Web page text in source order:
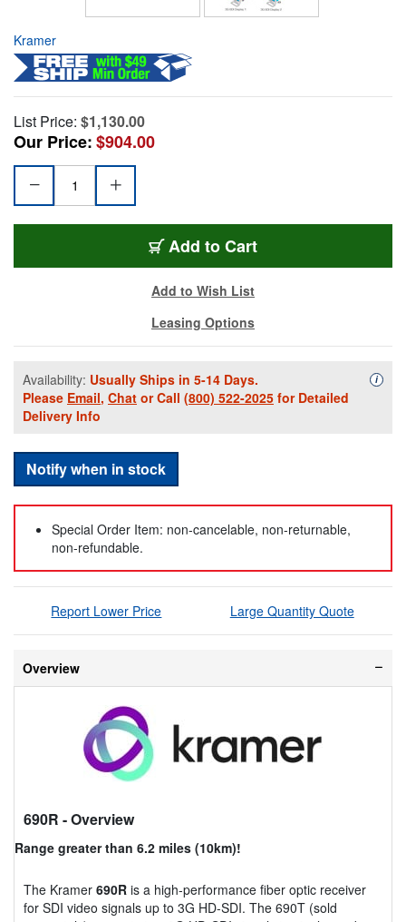
Kramer
List Price: $1,130.00
Our Price:$904.00
Add to Cart
Add to Wish List
Leasing Options
Availability: Usually Ships in 5-14 Days.
Please Email, Chat or Call (800) 522-2025 for Detailed
Delivery Info
i
Notify when in stock
Special Order Item: non-cancelable, non-returnable,
non-refundable.
Report Lower Price Large Quantity Quote
Overview
690R - Overview
Range greater than 6.2 miles (10km)!
The Kramer 690R is a high-performance fiber optic receiver
for SDI video signals up to 3G HD-SDI. The 690T (sold